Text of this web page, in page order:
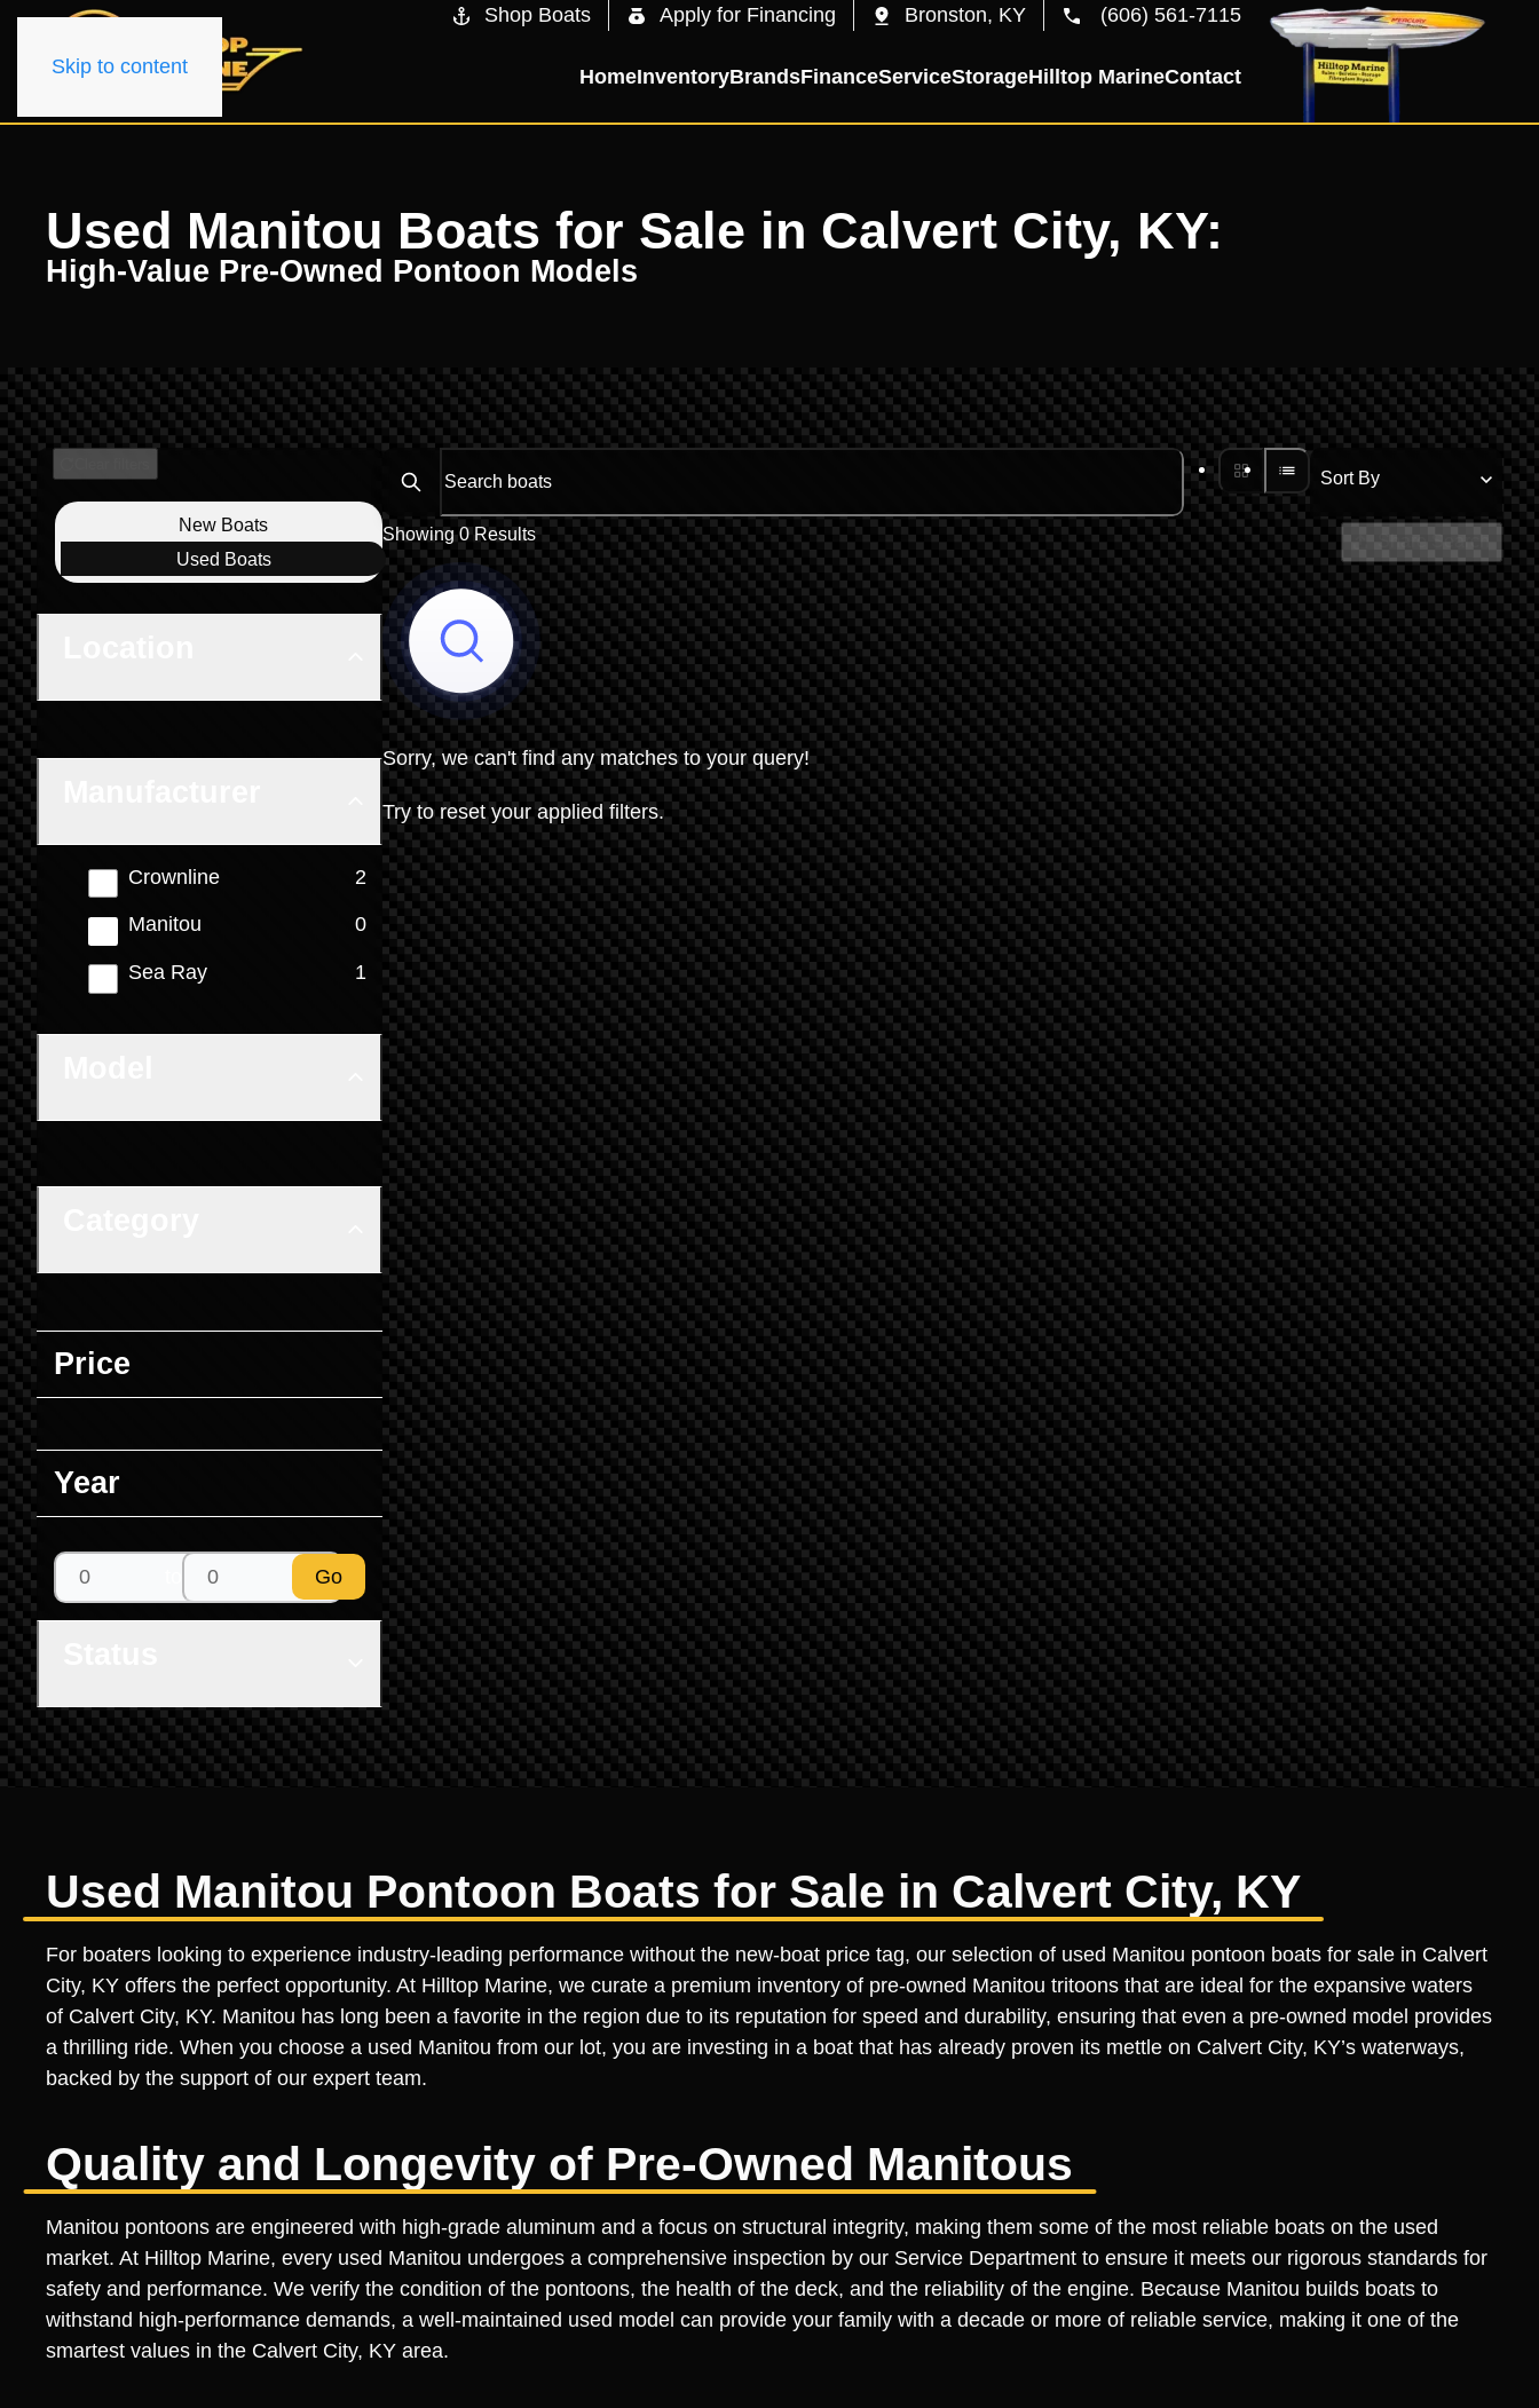
Skip to content
Shop Boats Apply for Financing Bronston, KY (606) 561-7115
HomeInventoryBrandsFinanceServiceStorageHilltop MarineContact
Used Manitou Boats for Sale in Calvert City, KY:
High-Value Pre-Owned Pontoon Models
Boat ConditionNew Boats
Used Boats
Crownline 2
results
Manitou 0
results
Sea Ray 1
results
Price
Year
Go
Search boats...
Showing 0 Results
Sorry, we can't find any matches to your query!
Try to reset your applied filters.
Used Manitou Pontoon Boats for Sale in Calvert City, KY
For boaters looking to experience industry-leading performance without the new-boat price tag, our selection of used Manitou pontoon boats for sale in Calvert
City, KY offers the perfect opportunity. At Hilltop Marine, we curate a premium inventory of pre-owned Manitou tritoons that are ideal for the expansive waters
of Calvert City, KY. Manitou has long been a favorite in the region due to its reputation for speed and durability, ensuring that even a pre-owned model provides
a thrilling ride. When you choose a used Manitou from our lot, you are investing in a boat that has already proven its mettle on Calvert City, KY’s waterways,
backed by the support of our expert team.
Quality and Longevity of Pre-Owned Manitous
Manitou pontoons are engineered with high-grade aluminum and a focus on structural integrity, making them some of the most reliable boats on the used
market. At Hilltop Marine, every used Manitou undergoes a comprehensive inspection by our Service Department to ensure it meets our rigorous standards for
safety and performance. We verify the condition of the pontoons, the health of the deck, and the reliability of the engine. Because Manitou builds boats to
withstand high-performance demands, a well-maintained used model can provide your family with a decade or more of reliable service, making it one of the
smartest values in the Calvert City, KY area.